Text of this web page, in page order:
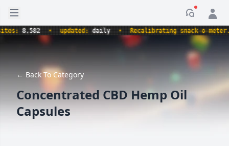
Open sidebar
8,582 • updated:daily • Recalibrating snack-o-meter. •
← Back To Category
Concentrated CBD Hemp Oil
Capsules